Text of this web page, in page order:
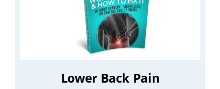
Lower Back Pain